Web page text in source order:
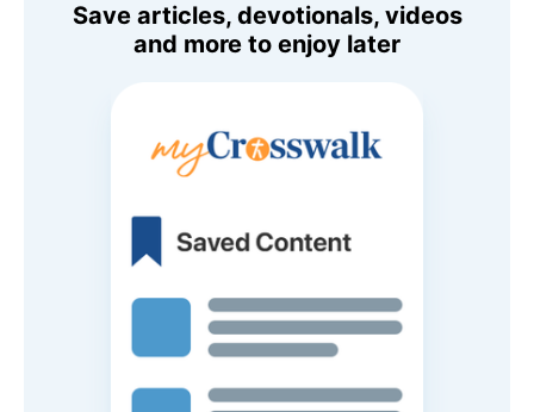
Save articles, devotionals, videos
and more to enjoy later